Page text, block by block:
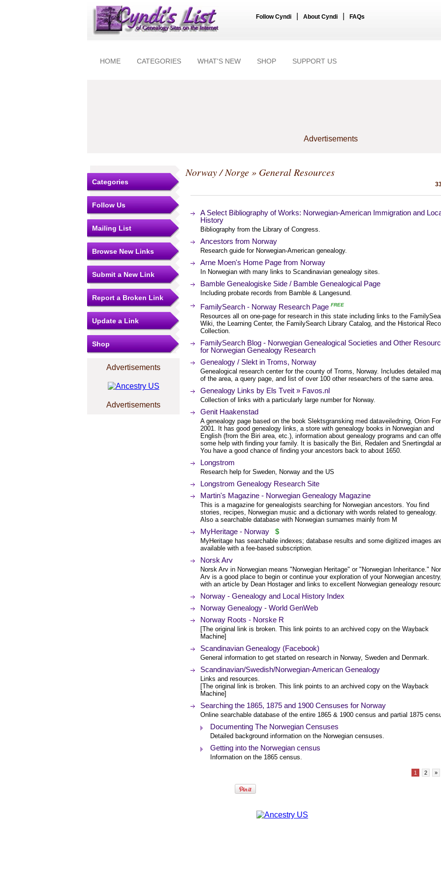
Follow Cyndi About Cyndi FAQs
HOME CATEGORIES WHAT'S NEW SHOP SUPPORT US
Advertisements
Categories
Follow Us
Mailing List
Browse New Links
Submit a New Link
Report a Broken Link
Update a Link
Shop
Advertisements
Advertisements
Norway / Norge» General Resources
A Select Bibliography of Works: Norwegian-American Immigration and
History
Bibliography from the Library of Congress.
Ancestors from Norway
Research guide for Norwegian-American genealogy.
Arne Moen's Home Page from Norway
In Norwegian with many links to Scandinavian genealogy sites.
Bamble Genealogiske Side / Bamble Genealogical Page
Including probate records from Bamble & Langesund.
FamilySearch - Norway Research Page FREE
Resources all on one-page for research in this state including links to the
Wiki, the Learning Center, the FamilySearch Library Catalog, and the Historical
Collection.
FamilySearch Blog - Norwegian Genealogical Societies and Other
for Norwegian Genealogy Research
Genealogy / Slekt in Troms, Norway
Genealogical research center for the county of Troms, Norway. Includes detailed
of the area, a query page, and list of over 100 other researchers of the same area.
Genealogy Links by Els Tveit » Favos.nl
Collection of links with a particularly large number for Norway.
Genit Haakenstad
A genealogy page based on the book Slektsgransking med dataveiledning, Orion
2001. It has good genealogy links, a store with genealogy books in Norwegian and
English (from the Biri area, etc.), information about genealogy programs and can
some help with finding your family. It is basically the Biri, Redalen and Snertingdal
You have a good chance of finding your ancestors back to about 1650.
Longstrom
Research help for Sweden, Norway and the US
Longstrom Genealogy Research Site
Martin's Magazine - Norwegian Genealogy Magazine
This is a magazine for genealogists searching for Norwegian ancestors. You find
stories, recipes, Norwegian music and a dictionary with words related to genealogy.
Also a searchable database with Norwegian surnames mainly from M
MyHeritage - Norway $
MyHeritage has searchable indexes; database results and some digitized images
available with a fee-based subscription.
Norsk Arv
Norsk Arv in Norwegian means "Norwegian Heritage" or "Norwegian Inheritance."
Arv is a good place to begin or continue your exploration of your Norwegian ancestry,
with an article by Dean Hostager and links to excellent Norwegian genealogy
Norway - Genealogy and Local History Index
Norway Genealogy - World GenWeb
Norway Roots - Norske R
[The original link is broken. This link points to an archived copy on the Wayback
Machine]
Scandinavian Genealogy (Facebook)
General information to get started on research in Norway, Sweden and Denmark.
Scandinavian/Swedish/Norwegian-American Genealogy
Links and resources.
[The original link is broken. This link points to an archived copy on the Wayback
Machine]
Searching the 1865, 1875 and 1900 Censuses for Norway
Online searchable database of the entire 1865 & 1900 census and partial 1875
Documenting The Norwegian Censuses
Detailed background information on the Norwegian censuses.
Getting into the Norwegian census
Information on the 1865 census.
1 2 »